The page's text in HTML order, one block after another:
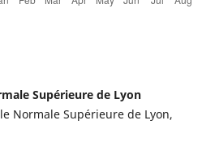
Supérieure de Lyon
Normale Supérieure de Lyon,